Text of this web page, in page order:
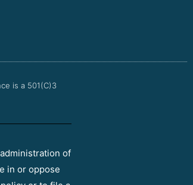
is a 501(C)3
of
in or oppose